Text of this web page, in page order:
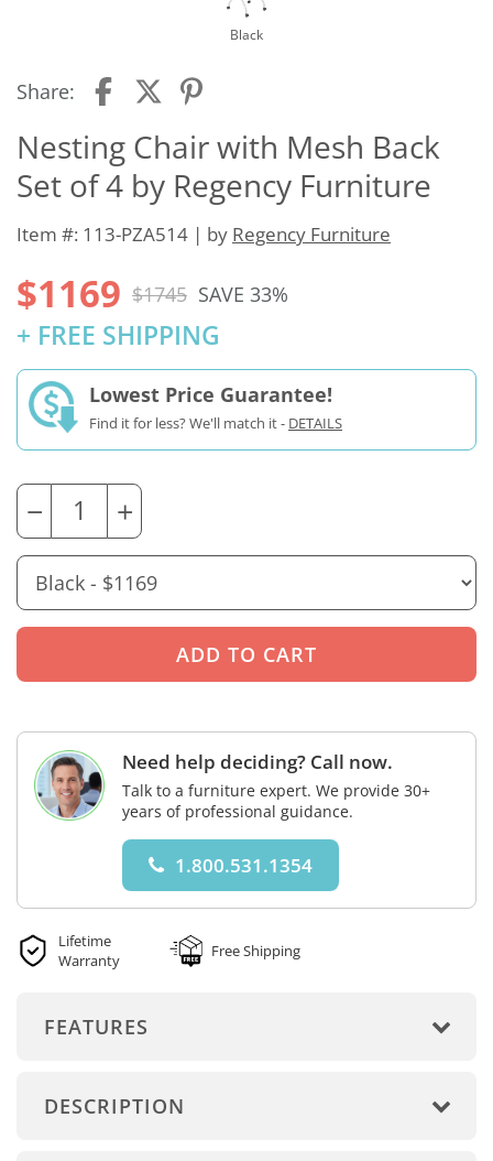
Black
Share:
Nesting Chair with Mesh Back
Set of 4 by Regency Furniture
Item #: 113-PZA514 | by Regency Furniture
$1169 $1745 SAVE 33%
+ FREE SHIPPING
Lowest Price Guarantee!
Find it for less? We'll match it - DETAILS
− +
Need help deciding? Call now.
Talk to a furniture expert. We provide 30+
years of professional guidance.
1.800.531.1354
Lifetime
Warranty
Free Shipping
FEATURES
DESCRIPTION